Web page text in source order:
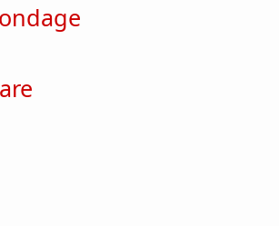
Bondage
Square